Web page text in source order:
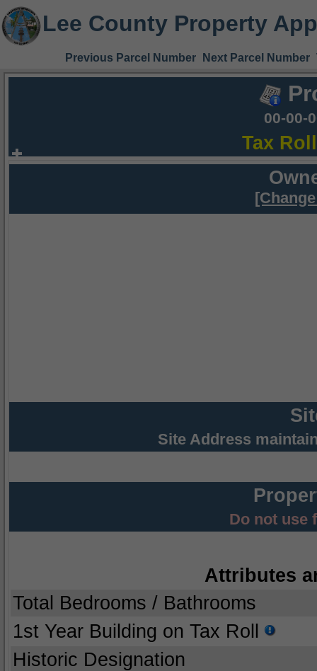
Lee County Property
Previous Parcel Number Next Parcel Number
00-00-
Tax
Site Address
Do not use
Attributes
Total Bedrooms / Bathrooms
1st Year Building on Tax Roll
Historic Designation